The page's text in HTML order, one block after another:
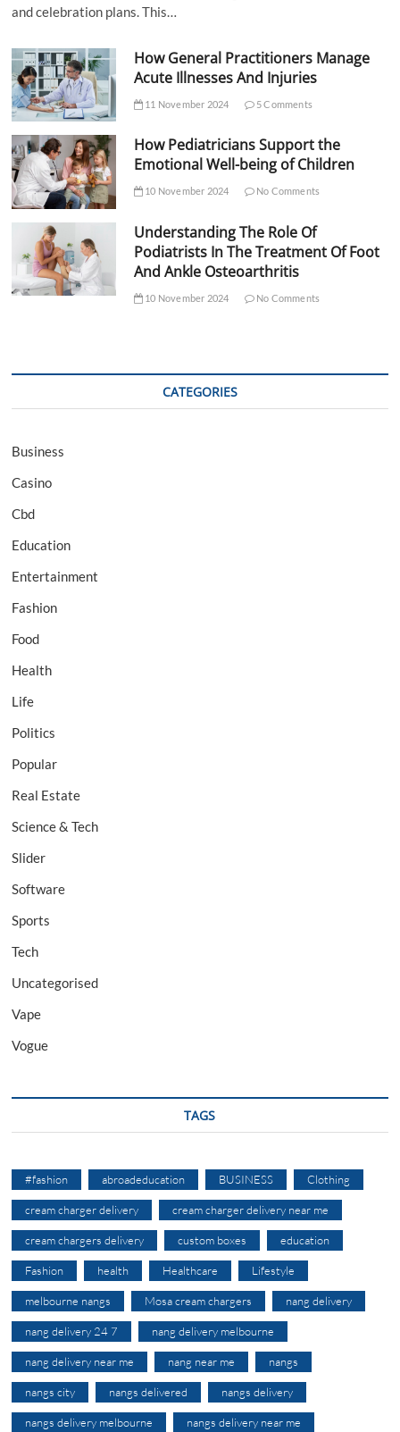
and celebration plans. This…
How General Practitioners Manage
Acute Illnesses And Injuries
11 November 2024 5 Comments
How Pediatricians Support the
Emotional Well-being of Children
10 November 2024 No Comments
Understanding The Role Of
Podiatrists In The Treatment Of Foot
And Ankle Osteoarthritis
10 November 2024 No Comments
CATEGORIES
Business
Casino
Cbd
Education
Entertainment
Fashion
Food
Health
Life
Politics
Popular
Real Estate
Science & Tech
Slider
Software
Sports
Tech
Uncategorised
Vape
Vogue
TAGS
#fashion abroadeducation BUSINESS Clothing
cream charger delivery cream charger delivery near me
cream chargers delivery custom boxes education
Fashion health Healthcare Lifestyle
melbourne nangs Mosa cream chargers nang delivery
nang delivery 24 7 nang delivery melbourne
nang delivery near me nang near me nangs
nangs city nangs delivered nangs delivery
nangs delivery melbourne nangs delivery near me